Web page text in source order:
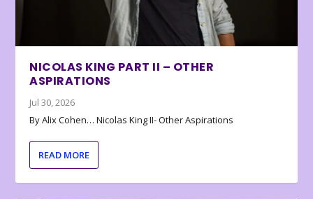
NICOLAS KING PART II – OTHER
ASPIRATIONS
Jul 30, 2026
By Alix Cohen… Nicolas King II- Other Aspirations
READ MORE